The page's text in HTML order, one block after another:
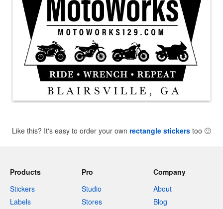
Like this? It's easy to order your own rectangle stickers too 🙂
Products
Stickers
Labels
Pro
Studio
Stores
Company
About
Blog